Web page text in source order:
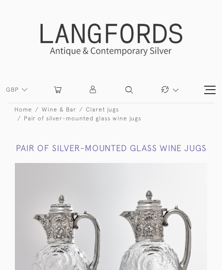
GBP
Home Wine & Bar
Claret jugs
Pair of silver-mounted glass wine jugs
PAIR OF SILVER-MOUNTED GLASS WINE JUGS